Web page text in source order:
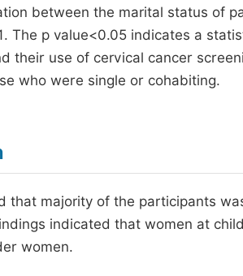
between the marital status of
The p value<0.05 indicates a
their use of cervical cancer
who were single or cohabiting.
that majority of the participants
indicated that women at
women.